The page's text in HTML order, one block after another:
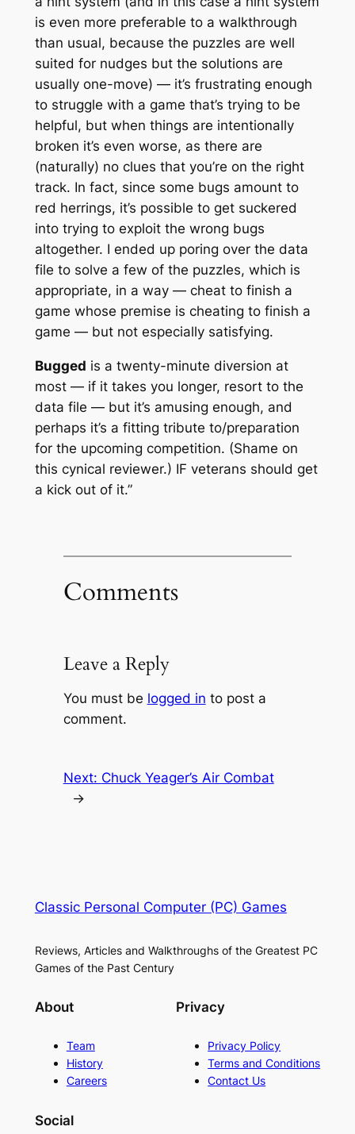
is even more preferable to a walkthrough
than usual, because the puzzles are well
suited for nudges but the solutions are
usually one-move) — it’s frustrating enough
to struggle with a game that’s trying to be
helpful, but when things are intentionally
broken it’s even worse, as there are
(naturally) no clues that you’re on the right
track. In fact, since some bugs amount to
red herrings, it’s possible to get suckered
into trying to exploit the wrong bugs
altogether. I ended up poring over the data
file to solve a few of the puzzles, which is
appropriate, in a way — cheat to finish a
game whose premise is cheating to finish a
game — but not especially satisfying.
Bugged is a twenty-minute diversion at
most — if it takes you longer, resort to the
data file — but it’s amusing enough, and
perhaps it’s a fitting tribute to/preparation
for the upcoming competition. (Shame on
this cynical reviewer.) IF veterans should get
a kick out of it.”
Comments
Leave a Reply
You must be logged in to post a
comment.
Next: Chuck Yeager’s Air Combat
→
Classic Personal Computer (PC) Games
Reviews, Articles and Walkthroughs of the Greatest PC
Games of the Past Century
About
Team
History
Careers
Privacy
Privacy Policy
Terms and Conditions
Contact Us
Social